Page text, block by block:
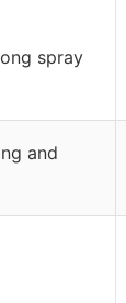
spray
and